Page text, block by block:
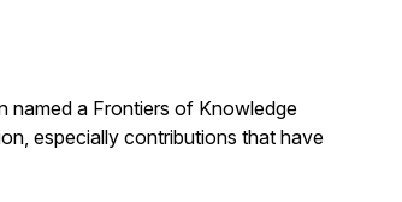
named a Frontiers of Knowledge
especially contributions that have